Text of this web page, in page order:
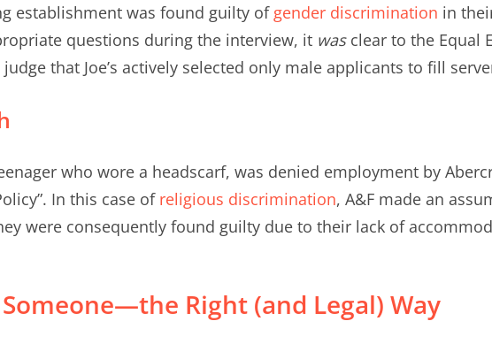
establishment was found guilty ofgender discrimination in
questions during the interview, it wasclear to the Equal
judge that Joe’s actively selected only male applicants to fill
who wore a headscarf, was denied employment by
In this case ofreligious discrimination, A&F made an
were consequently found guilty due to their lack of
Right (and Legal) Way